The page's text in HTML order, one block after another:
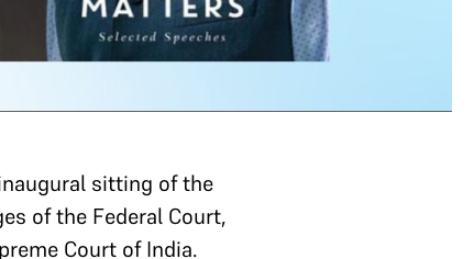
sitting of the
of the Federal Court,
Court of India.